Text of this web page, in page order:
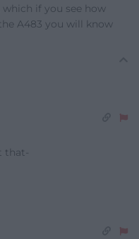
if you see how
A483 you will know
that-